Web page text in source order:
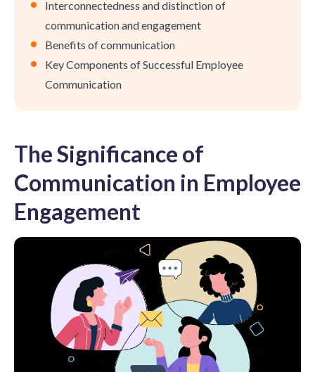
Interconnectedness and distinction of
communication and engagement
Benefits of communication
Key Components of Successful Employee
Communication
The Significance of
Communication in Employee
Engagement